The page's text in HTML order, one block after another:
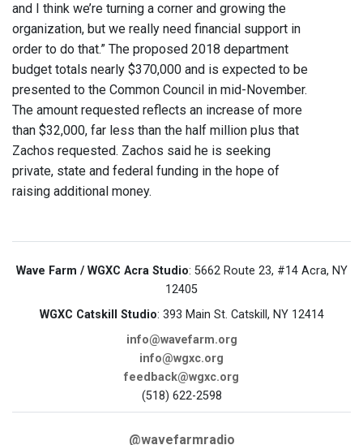
and I think we’re turning a corner and growing the
organization, but we really need financial support in
order to do that.” The proposed 2018 department
budget totals nearly $370,000 and is expected to be
presented to the Common Council in mid-November.
The amount requested reflects an increase of more
than $32,000, far less than the half million plus that
Zachos requested. Zachos said he is seeking
private, state and federal funding in the hope of
raising additional money.
Wave Farm / WGXC Acra Studio: 5662 Route 23, #14 Acra, NY
12405
WGXC Catskill Studio: 393 Main St. Catskill, NY 12414
info@wavefarm.org
info@wgxc.org
feedback@wgxc.org
(518) 622-2598
@wavefarmradio